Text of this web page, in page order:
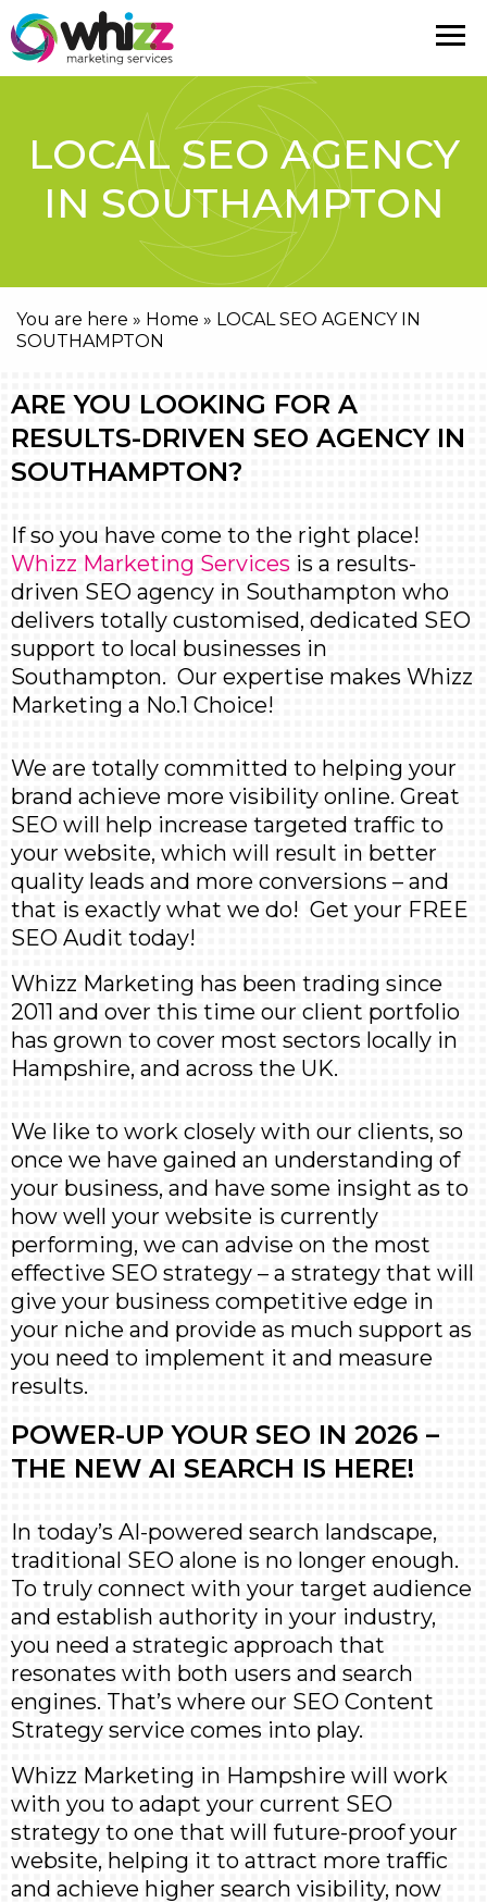
LOCAL SEO AGENCY
IN SOUTHAMPTON
You are here » Home » LOCAL SEO AGENCY IN
SOUTHAMPTON
ARE YOU LOOKING FOR A
RESULTS-DRIVEN SEO AGENCY IN
SOUTHAMPTON?
If so you have come to the right place!
Whizz Marketing Services is a results-
driven SEO agency in Southampton who
delivers totally customised, dedicated SEO
support to local businesses in
Southampton. Our expertise makes Whizz
Marketing a No.1 Choice!
We are totally committed to helping your
brand achieve more visibility online. Great
SEO will help increase targeted traffic to
your website, which will result in better
quality leads and more conversions – and
that is exactly what we do! Get your FREE
SEO Audit today!
Whizz Marketing has been trading since
2011 and over this time our client portfolio
has grown to cover most sectors locally in
Hampshire, and across the UK.
We like to work closely with our clients, so
once we have gained an understanding of
your business, and have some insight as to
how well your website is currently
performing, we can advise on the most
effective SEO strategy – a strategy that will
give your business competitive edge in
your niche and provide as much support as
you need to implement it and measure
results.
POWER-UP YOUR SEO IN 2026 –
THE NEW AI SEARCH IS HERE!
In today’s AI-powered search landscape,
traditional SEO alone is no longer enough.
To truly connect with your target audience
and establish authority in your industry,
you need a strategic approach that
resonates with both users and search
engines. That’s where our SEO Content
Strategy service comes into play.
Whizz Marketing in Hampshire will work
with you to adapt your current SEO
strategy to one that will future-proof your
website, helping it to attract more traffic
and achieve higher search visibility, now